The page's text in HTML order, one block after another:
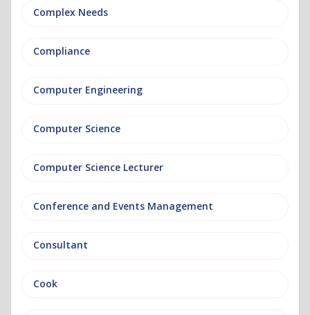
Complex Needs
Compliance
Computer Engineering
Computer Science
Computer Science Lecturer
Conference and Events Management
Consultant
Cook